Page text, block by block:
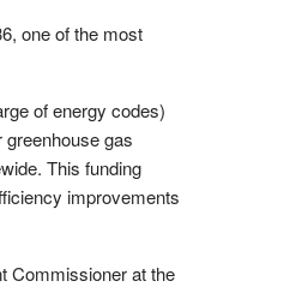
one of the most
of energy codes)
gas
This funding
improvements
Commissioner at the